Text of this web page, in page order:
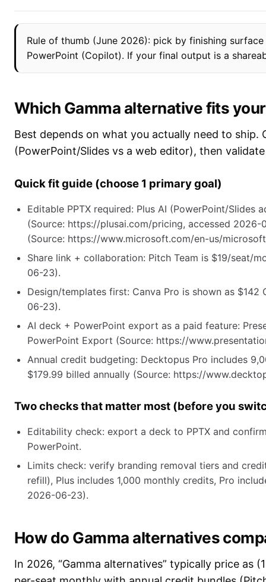
Rule of thumb (June 2026): pick by finishing
PowerPoint (Copilot). If your final output is a
Which Gamma alternative fits
Best depends on what you actually need to
(PowerPoint/Slides vs a web editor), then
Quick fit guide (choose 1 primary goal)
Editable PPTX required: Plus AI (PowerPoint/
(Source: https://plusai.com/pricing, accessed
(Source: https://www.microsoft.com/en-us/
Share link + collaboration: Pitch Team is $19/seat/
06-23).
Design/templates first: Canva Pro is shown as
06-23).
AI deck + PowerPoint export as a paid feature:
PowerPoint Export (Source: https://
Annual credit budgeting: Decktopus Pro includes
$179.99 billed annually (Source: https://
Two checks that matter most (before you
Editability check: export a deck to PPTX and
PowerPoint.
Limits check: verify branding removal tiers and
refill), Plus includes 1,000 monthly credits, Pro
2026-06-23).
How do Gamma alternatives
In 2026, “Gamma alternatives” typically price as